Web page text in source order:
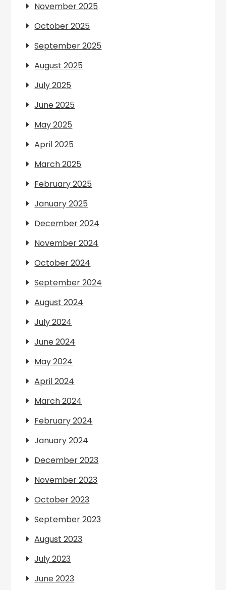
November 2025
October 2025
September 2025
August 2025
July 2025
June 2025
May 2025
April 2025
March 2025
February 2025
January 2025
December 2024
November 2024
October 2024
September 2024
August 2024
July 2024
June 2024
May 2024
April 2024
March 2024
February 2024
January 2024
December 2023
November 2023
October 2023
September 2023
August 2023
July 2023
June 2023